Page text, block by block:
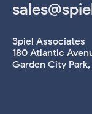
Spiel Associates
180 Atlantic
Garden City Park,